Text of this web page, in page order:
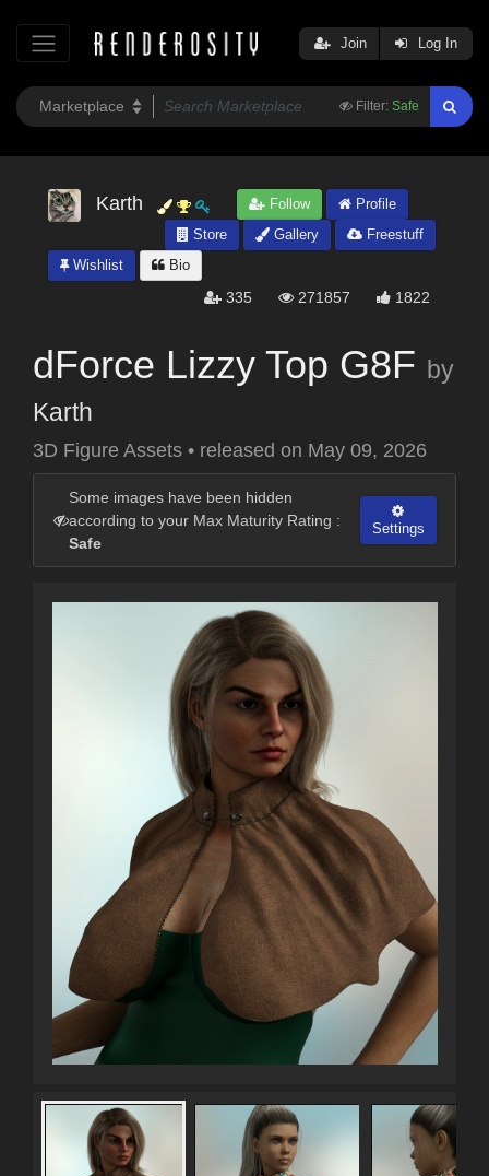
Filter: Safe
Join Log In
Karth Follow
Profile
Store
Gallery
Freestuff
Wishlist
Bio
335 271857 1822
dForce Lizzy Top G8F by
Karth
3D Figure Assets • released on May 09, 2026
Some images have been hidden
according to your Max Maturity Rating :
Safe
Settings